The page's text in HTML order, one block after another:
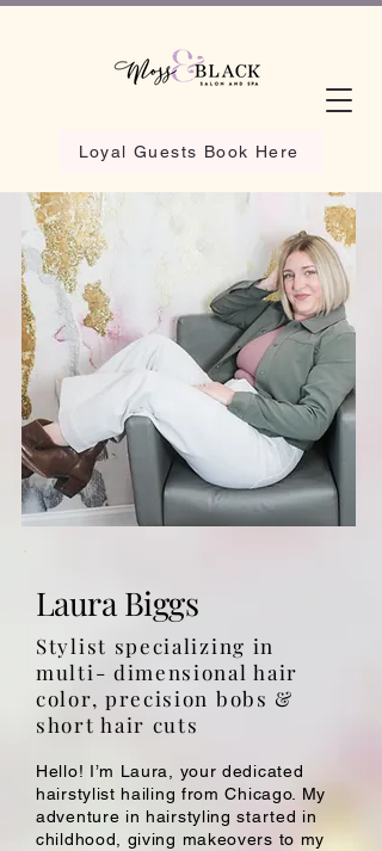
Loyal Guests Book Here
Laura Biggs
Stylist specializing in
multi- dimensional hair
color, precision bobs &
short hair cuts
Hello! I’m Laura, your dedicated
hairstylist hailing from Chicago. My
adventure in hairstyling started in
childhood, giving makeovers to my